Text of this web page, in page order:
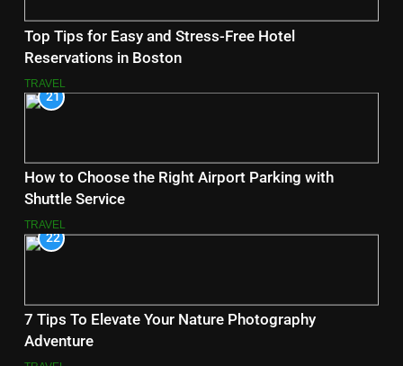
Top Tips for Easy and Stress-Free Hotel
Reservations in Boston
TRAVEL
21
How to Choose the Right Airport Parking with
Shuttle Service
TRAVEL
22
7 Tips To Elevate Your Nature Photography
Adventure